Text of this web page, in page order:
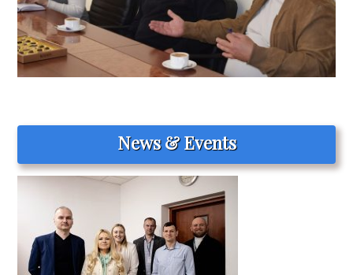
News & Events